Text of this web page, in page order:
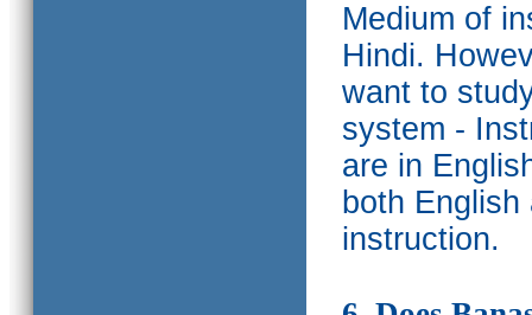
Medium of
Hindi.
want to
system -
are in
both
instruction.